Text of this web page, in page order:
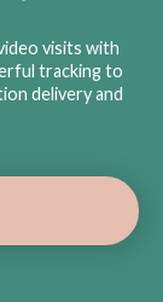
visits with
tracking to
delivery and